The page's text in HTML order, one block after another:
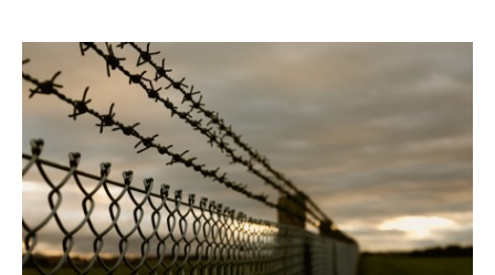
© mb-photoarts on Freepik